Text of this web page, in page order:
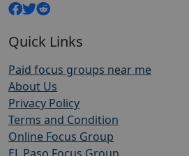
Quick Links
Paid focus groups near me
About Us
Privacy Policy
Terms and Condition
Online Focus Group